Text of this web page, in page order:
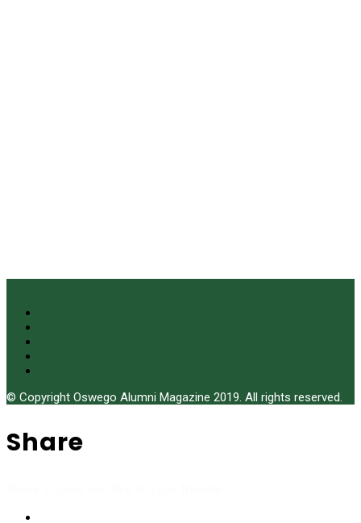
© Copyright Oswego Alumni Magazine 2019. All rights reserved.
Share